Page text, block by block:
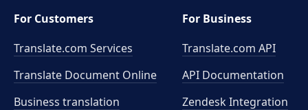
For Customers
Translate.com Services
Translate Document Online
Business translation
For Business
Translate.com API
API Documentation
Zendesk Integration